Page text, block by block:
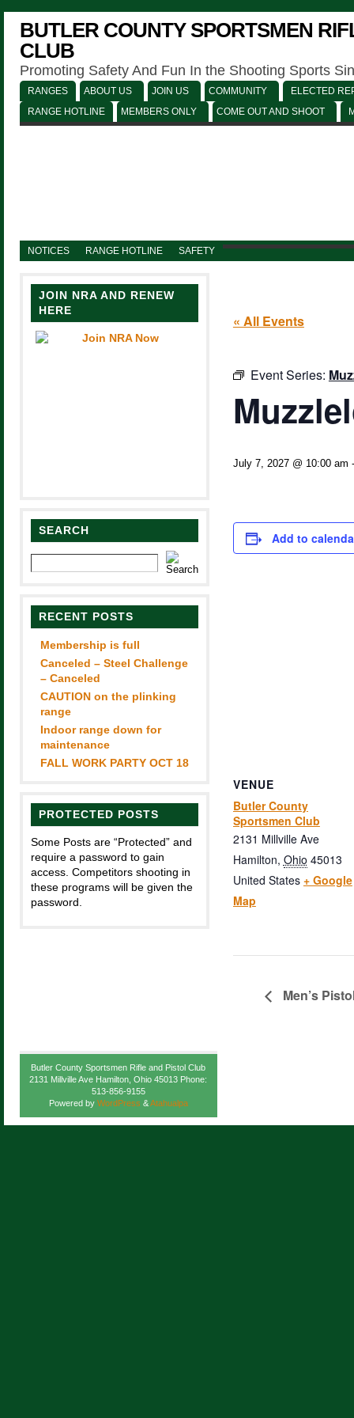
BUTLER COUNTY SPORTSMEN
CLUB
Promoting Safety And Fun In the Shooting Sports
RANGES ABOUT US JOIN US COMMUNITY
ELECTED
RANGE HOTLINE
MEMBERS ONLY COME OUT AND SHOOT
NOTICES RANGE HOTLINE SAFETY
JOIN NRA AND RENEW
HERE
SEARCH
RECENT POSTS
Membership is full
Canceled – Steel Challenge
– Canceled
CAUTION on the plinking
range
Indoor range down for
maintenance
FALL WORK PARTY OCT 18
PROTECTED POSTS
Some Posts are “Protected” and
require a password to gain
access. Competitors shooting in
these programs will be given the
password.
« All Events
Event Series:
July 7, 2027 @ 10:00 am
Add to
VENUE
Butler County
Sportsmen Club
2131 Millville Ave
Hamilton, Ohio 45013
United States + Google
Map
Men’s
Butler County Sportsmen Rifle and Pistol Club
2131 Millville Ave Hamilton, Ohio 45013 Phone:
513-856-9155
Powered by WordPress &Atahualpa